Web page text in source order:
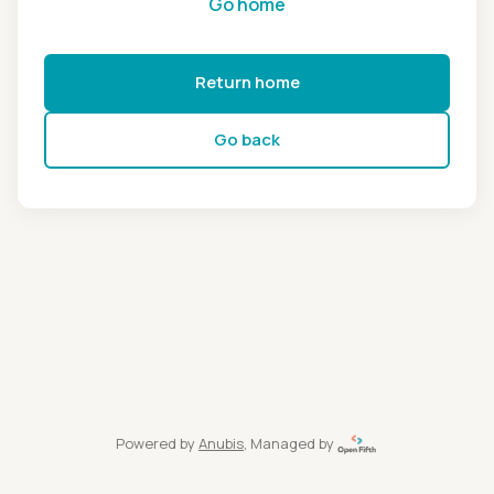
Return home
Go back
Powered by Anubis, Managed by